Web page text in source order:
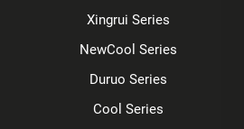
Xingrui Series
NewCool Series
Duruo Series
Cool Series